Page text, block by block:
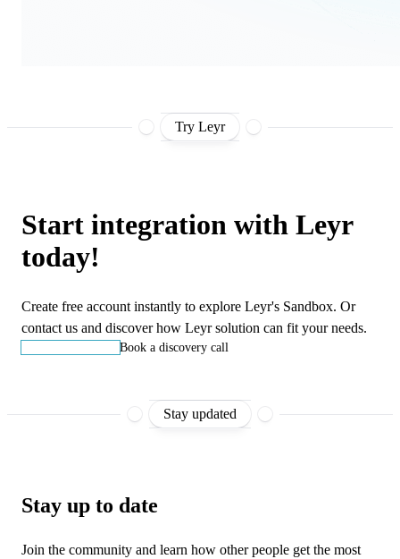
Try Leyr
Start integration with Leyr
today!
Create free account instantly to explore Leyr's Sandbox. Or
contact us and discover how Leyr solution can fit your needs.
Book a discovery call
Stay updated
Stay up to date
Join the community and learn how other people get the most